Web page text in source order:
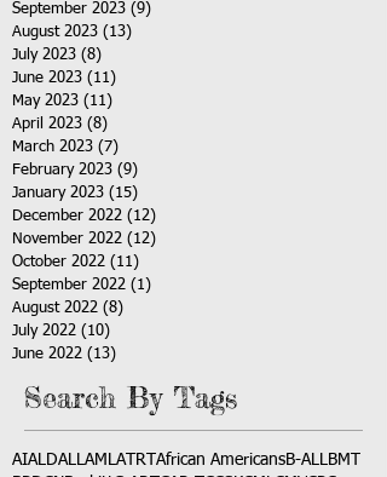
September 2023 (9)
August 2023 (13)
July 2023 (8)
June 2023 (11)
May 2023 (11)
April 2023 (8)
March 2023 (7)
February 2023 (9)
January 2023 (15)
December 2022 (12)
November 2022 (12)
October 2022 (11)
September 2022 (1)
August 2022 (8)
July 2022 (10)
June 2022 (13)
Search By Tags
AIALDALLAMLATRT African AmericansB-ALLBMT